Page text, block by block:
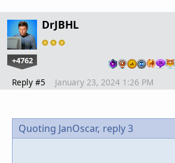
DrJBHL
+4762
Reply #5 January 23, 2024 1:26 PM
Quoting JanOscar, reply 3